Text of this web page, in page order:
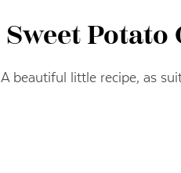
Sweet Potato
A beautiful little recipe, as